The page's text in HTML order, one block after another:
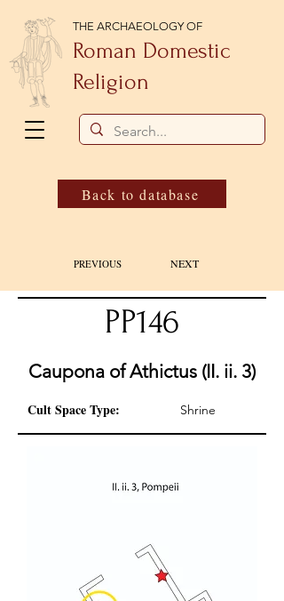
THE ARCHAEOLOGY OF
Roman Domestic
Religion
Back to database
PREVIOUS NEXT
PP146
Caupona of Athictus (II. ii. 3)
Cult Space Type: Shrine